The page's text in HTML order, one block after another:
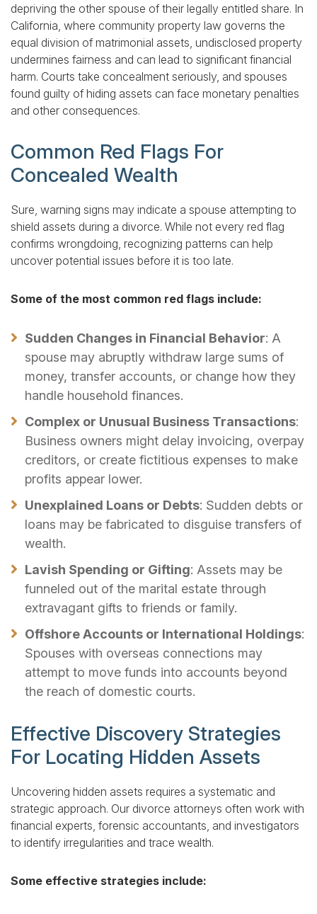
depriving the other spouse of their legally entitled share. In
California, where community property law governs the
equal division of matrimonial assets, undisclosed property
undermines fairness and can lead to significant financial
harm. Courts take concealment seriously, and spouses
found guilty of hiding assets can face monetary penalties
and other consequences.
Common Red Flags For
Concealed Wealth
Sure, warning signs may indicate a spouse attempting to
shield assets during a divorce. While not every red flag
confirms wrongdoing, recognizing patterns can help
uncover potential issues before it is too late.
Some of the most common red flags include:
Sudden Changes in Financial Behavior: A
spouse may abruptly withdraw large sums of
money, transfer accounts, or change how they
handle household finances.
Complex or Unusual Business Transactions:
Business owners might delay invoicing, overpay
creditors, or create fictitious expenses to make
profits appear lower.
Unexplained Loans or Debts: Sudden debts or
loans may be fabricated to disguise transfers of
wealth.
Lavish Spending or Gifting: Assets may be
funneled out of the marital estate through
extravagant gifts to friends or family.
Offshore Accounts or International Holdings:
Spouses with overseas connections may
attempt to move funds into accounts beyond
the reach of domestic courts.
Effective Discovery Strategies
For Locating Hidden Assets
Uncovering hidden assets requires a systematic and
strategic approach. Our divorce attorneys often work with
financial experts, forensic accountants, and investigators
to identify irregularities and trace wealth.
Some effective strategies include: